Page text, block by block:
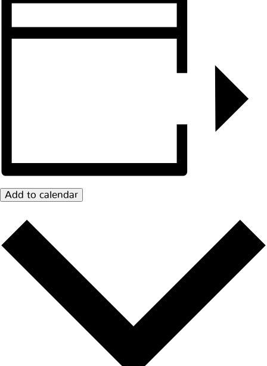
Add to calendar